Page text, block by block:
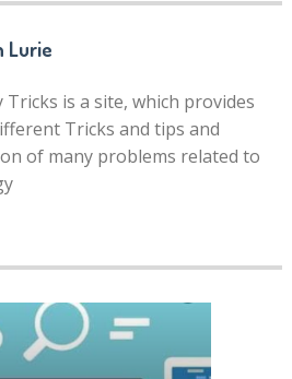
Lurie
Tricks is a site, which provides
Tricks and tips and
of many problems related to